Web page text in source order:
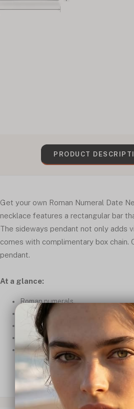
PRODUCT
Get your own Roman Numeral Date
necklace features a rectangular bar
The sideways pendant not only adds
comes with complimentary box
pendant.
At a glance:
Roman numerals.
Stylish.
Dainty.
Classy.
Box Chain